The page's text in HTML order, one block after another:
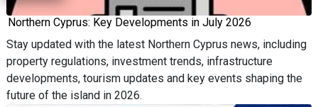
Northern Cyprus: Key Developments in July 2026
Stay updated with the latest Northern Cyprus news, including
property regulations, investment trends, infrastructure
developments, tourism updates and key events shaping the
future of the island in 2026.